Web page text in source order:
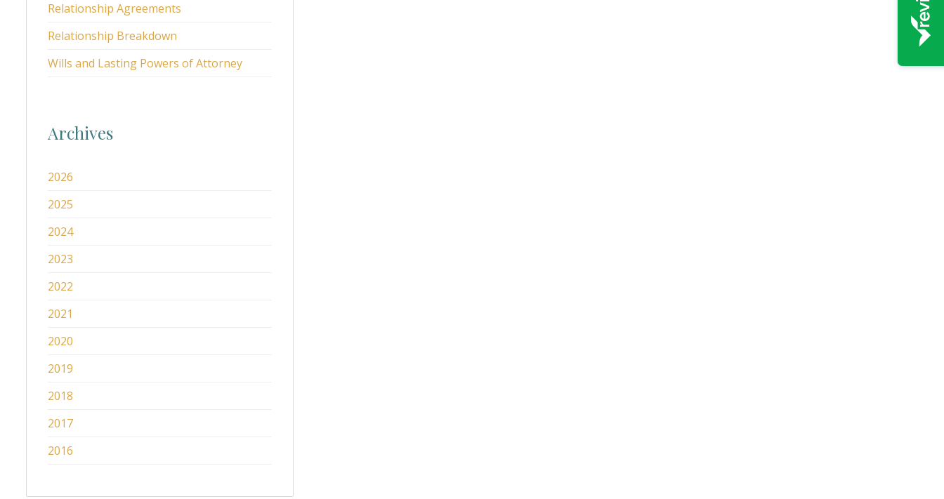
Relationship Agreements
Relationship Breakdown
Wills and Lasting Powers of Attorney
Archives
2026
2025
2024
2023
2022
2021
2020
2019
2018
2017
2016